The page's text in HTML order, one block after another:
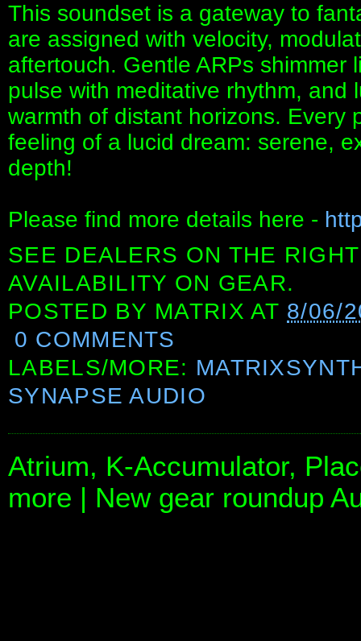
This soundset is a gateway to
are assigned with velocity,
aftertouch. Gentle ARPs shimmer
pulse with meditative rhythm, and
warmth of distant horizons. Every
feeling of a lucid dream: serene,
depth!
Please find more details here -
SEE DEALERS ON THE
AVAILABILITY ON GEAR.
POSTED BY MATRIX AT 8/06/
0 COMMENTS
LABELS/MORE:
SYNAPSE AUDIO
Atrium, K-Accumulator,
more | New gear roundup